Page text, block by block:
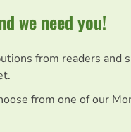
we need you!
from readers and
from one of our